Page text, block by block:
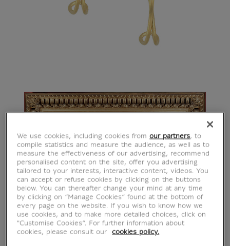
We use cookies, including cookies fromour partners, to
compile statistics and measure the audience, as well as to
measure the effectiveness of our advertising, recommend
personalised content on the site, offer you advertising
tailored to your interests, interactive content, videos. You
can accept or refuse cookies by clicking on the buttons
below. You can thereafter change your mind at any time
by clicking on “Manage Cookies” found at the bottom of
every page on the website. If you wish to know how we
use cookies, and to make more detailed choices, click on
"Customise Cookies”. For further information about
cookies, please consult our
cookies policy.